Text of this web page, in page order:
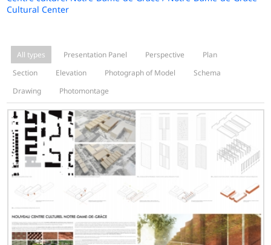
Cultural Center
All types Presentation Panel Perspective
Plan
Section
Elevation Photograph of Model
Schema
Drawing
Photomontage